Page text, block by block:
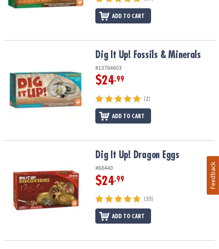
ADD TO CART
Dig It Up! Fossils & Minerals
#13764603
$24.99
(2)
ADD TO CART
Dig It Up! Dragon Eggs
#68440
$24.99
(33)
ADD TO CART
Feedback